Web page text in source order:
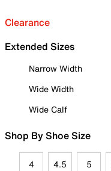
Clearance
Extended Sizes
Narrow Width
Wide Width
Wide Calf
Shop By Shoe Size
4 4.5 5